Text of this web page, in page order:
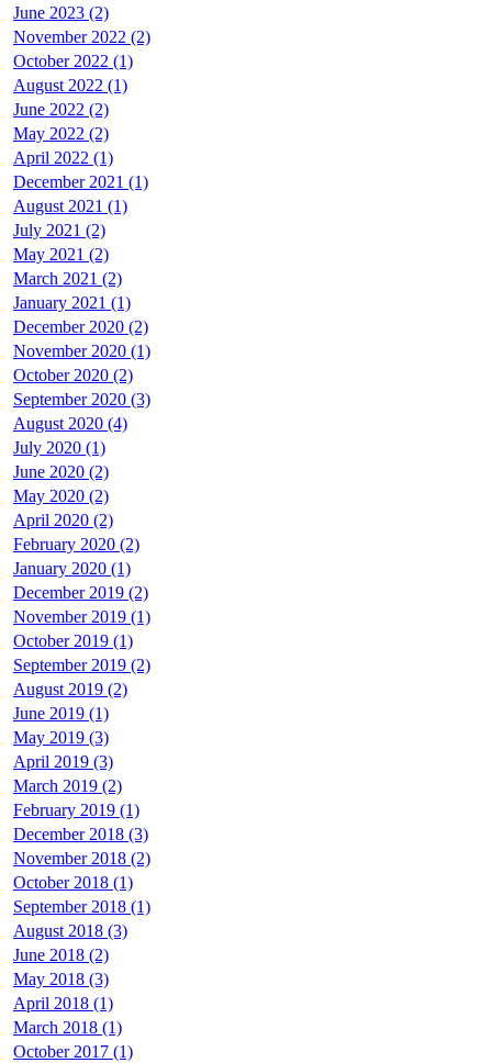
June 2023 (2)
November 2022 (2)
October 2022 (1)
August 2022 (1)
June 2022 (2)
May 2022 (2)
April 2022 (1)
December 2021 (1)
August 2021 (1)
July 2021 (2)
May 2021 (2)
March 2021 (2)
January 2021 (1)
December 2020 (2)
November 2020 (1)
October 2020 (2)
September 2020 (3)
August 2020 (4)
July 2020 (1)
June 2020 (2)
May 2020 (2)
April 2020 (2)
February 2020 (2)
January 2020 (1)
December 2019 (2)
November 2019 (1)
October 2019 (1)
September 2019 (2)
August 2019 (2)
June 2019 (1)
May 2019 (3)
April 2019 (3)
March 2019 (2)
February 2019 (1)
December 2018 (3)
November 2018 (2)
October 2018 (1)
September 2018 (1)
August 2018 (3)
June 2018 (2)
May 2018 (3)
April 2018 (1)
March 2018 (1)
October 2017 (1)